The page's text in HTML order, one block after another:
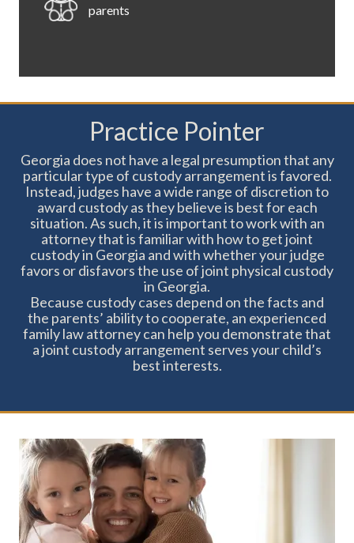
parents
to see both parents
Great for ensuring a child can participate
in activities that happen on a consistent
day fo the week
Easy to remember schedule during the
week - if your parenting time is on
Tuesday, it is always on Tuesday
Practice Pointer
Georgia does not have a legal presumption that any
particular type of custody arrangement is favored.
Instead, judges have a wide range of discretion to
award custody as they believe is best for each
situation. As such, it is important to work with an
attorney that is familiar with how to get joint
custody in Georgia and with whether your judge
favors or disfavors the use of joint physical custody
in Georgia.
Because custody cases depend on the facts and
the parents’ ability to cooperate, an experienced
family law attorney can help you demonstrate that
a joint custody arrangement serves your child’s
best interests.